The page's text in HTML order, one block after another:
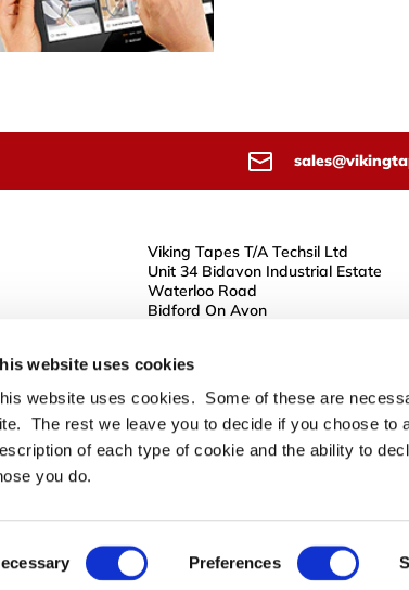
website uses cookies
website uses cookies. Some of these are
The rest we leave you to decide if you choose
of each type of cookie and the ability to
you do.
Preferences
Viking Tapes T/A Techsil Ltd
Unit 34 Bidavon Industrial Estate
Waterloo Road
Bidford On Avon
Tapes